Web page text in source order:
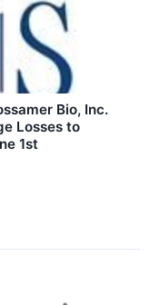
Bio, Inc.
Losses to
1st